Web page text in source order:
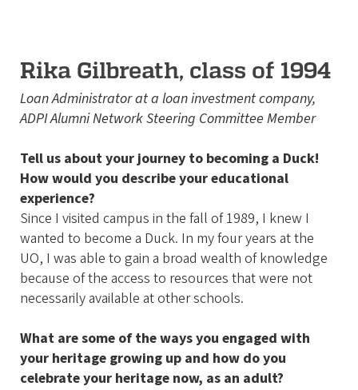
Rika Gilbreath, class of 1994
Loan Administrator at a loan investment company,
ADPI Alumni Network Steering Committee Member
Tell us about your journey to becoming a Duck!
How would you describe your educational
experience?
Since I visited campus in the fall of 1989, I knew I
wanted to become a Duck. In my four years at the
UO, I was able to gain a broad wealth of knowledge
because of the access to resources that were not
necessarily available at other schools.
What are some of the ways you engaged with
your heritage growing up and how do you
celebrate your heritage now, as an adult?